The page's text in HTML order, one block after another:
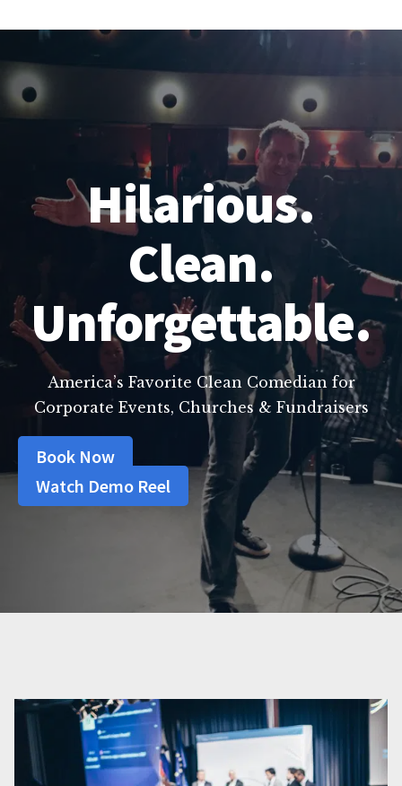
Hilarious.
Clean.
Unforgettable.
America’s Favorite Clean Comedian for
Corporate Events, Churches & Fundraisers
Book Now
Watch Demo Reel